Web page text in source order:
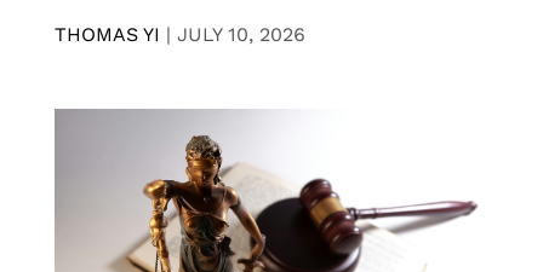
THOMAS YI | JULY 10, 2026